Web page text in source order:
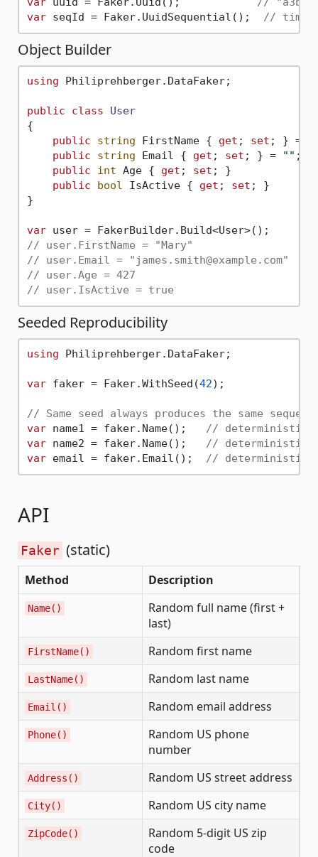
var seqId = Faker.UuidSequential(); // time-
Object Builder
using Philiprehberger.DataFaker;
public class
User
{
public
string FirstName { get ; set ; } =
public
string Email { get ; set ; } = "" ;
public
int Age { get ; set ; }
public
bool IsActive { get ; set ; }
}
var
// user.FirstName = "Mary"
// user.Email = "james.smith@example.com"
// user.Age = 427
// user.IsActive = true
Seeded Reproducibility
using Philiprehberger.DataFaker;
var faker = Faker.WithSeed(42);
// Same seed always produces the same
var name1 = faker.Name(); // deterministic
var name2 = faker.Name(); // deterministic
var email = faker.Email(); // deterministic
API
Faker (static)
Method Description
Name()
Random full name (first +
last)
FirstName() Random first name
LastName() Random last name
Email() Random email address
Phone()
Random US phone
number
Address() Random US street address
City() Random US city name
ZipCode()
Random 5-digit US zip
code